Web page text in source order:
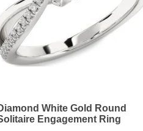
White Gold Round
Engagement Ring